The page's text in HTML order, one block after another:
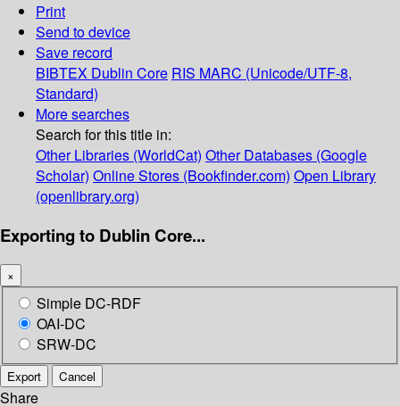
Print
Send to device
Save record
BIBTEX Dublin Core RIS MARC (Unicode/UTF-8,
Standard)
More searches
Search for this title in:
Other Libraries (WorldCat) Other Databases (Google
Scholar) Online Stores (Bookfinder.com) Open Library
(openlibrary.org)
Exporting to Dublin Core...
×
Simple DC-RDF
OAI-DC
SRW-DC
Export Cancel
Share